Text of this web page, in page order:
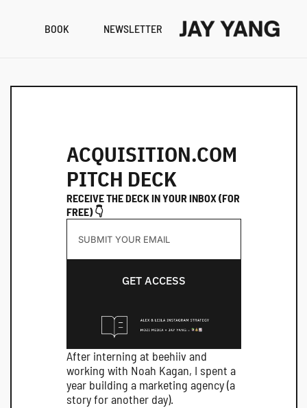
BOOK NEWSLETTER
ACQUISITION.COM
PITCH DECK
RECEIVE THE DECK IN YOUR INBOX (FOR
FREE) 👇
GET ACCESS
After interning at beehiiv and
working with Noah Kagan, I spent a
year building a marketing agency (a
story for another day).